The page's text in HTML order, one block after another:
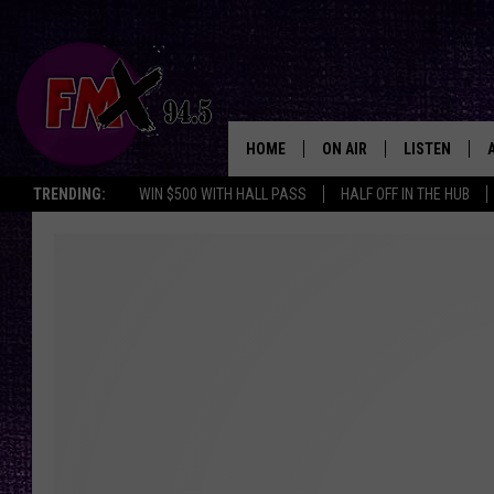
TRENDING: WIN $500 WITH HALL PASS HALF OFF IN THE HUB
HOME ON AIR
DJS
LISTEN